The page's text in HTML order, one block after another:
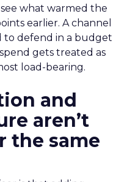
what warmed the
earlier. A channel
to defend in a budget
gets treated as
load-bearing.
and
aren’t
the same